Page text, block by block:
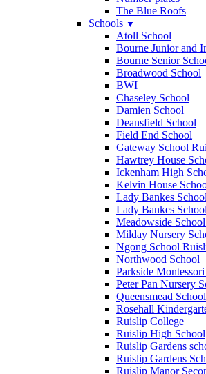
The Blue Roofs
Schools ▼
Atoll School
Bourne Junior and
Bourne Senior
Broadwood School
BWI
Chaseley School
Damien School
Deansfield School
Field End School
Gateway School
Hawtrey House
Ickenham High
Kelvin House
Lady Bankes
Lady Bankes School
Meadowside
Milday Nursery
Ngong School
Northwood School
Parkside
Peter Pan Nursery
Queensmead School
Rosehall
Ruislip College
Ruislip High School
Ruislip Gardens
Ruislip Gardens
Ruislip Manor